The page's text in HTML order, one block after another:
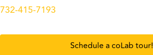
732-415-7193
Schedule a coLab tour!